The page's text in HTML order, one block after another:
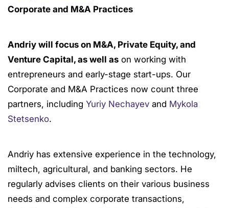
Corporate and M&A Practices
Andriy will focus on M&A, Private Equity, and
Venture Capital, as well as on working with
entrepreneurs and early-stage start-ups. Our
Corporate and M&A Practices now count three
partners, including Yuriy Nechayev and Mykola
Stetsenko.
Andriy has extensive experience in the technology,
miltech, agricultural, and banking sectors. He
regularly advises clients on their various business
needs and complex corporate transactions,